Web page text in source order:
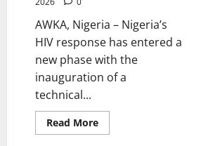
AWKA, Nigeria – Nigeria’s
HIV response has entered a
new phase with the
inauguration of a
technical...
Read MoreRead
more